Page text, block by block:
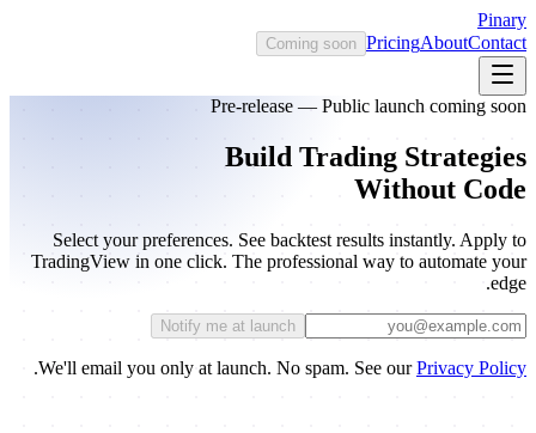
Pinary
PricingAboutContact
Coming soon
Pre-release — Public launch coming soon
Build Trading Strategies
Without Code
Select your preferences. See backtest results instantly. Apply to
TradingView in one click. The professional way to automate your
edge.
Notify me at launch
We'll email you only at launch. No spam. See our Privacy Policy
.